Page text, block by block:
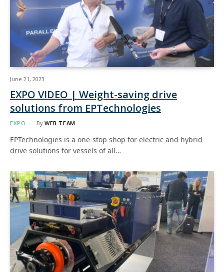
June 21, 2023
EXPO VIDEO | Weight-saving drive
solutions from EPTechnologies
EXPO By WEB TEAM
EPTechnologies is a one-stop shop for electric and hybrid
drive solutions for vessels of all…